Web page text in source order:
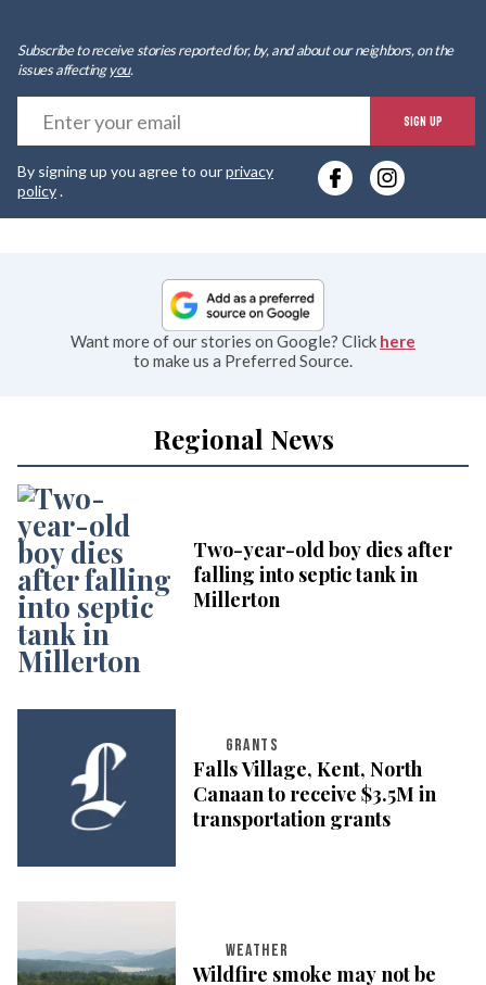
Subscribe to receive stories reported for, by, and about our neighbors, on the
issues affectingyou.
SIGN UP
By signing up you agree to ourprivacy
policy.
Want more of our stories on Google? Click here
to make us a Preferred Source.
Regional News
Two-year-old boy dies after
falling into septic tank in
Millerton
GRANTS
Falls Village, Kent, North
Canaan to receive $3.5M in
transportation grants
WEATHER
Wildfire smoke may not be